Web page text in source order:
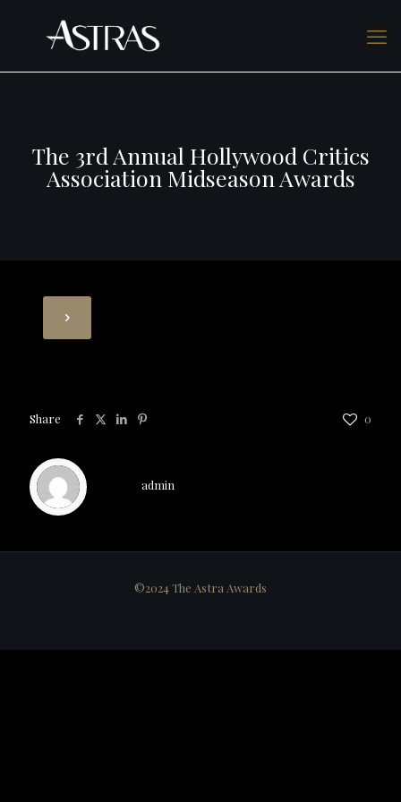
The 3rd Annual Hollywood Critics
Association Midseason Awards
Share 0
admin
©2024 The Astra Awards